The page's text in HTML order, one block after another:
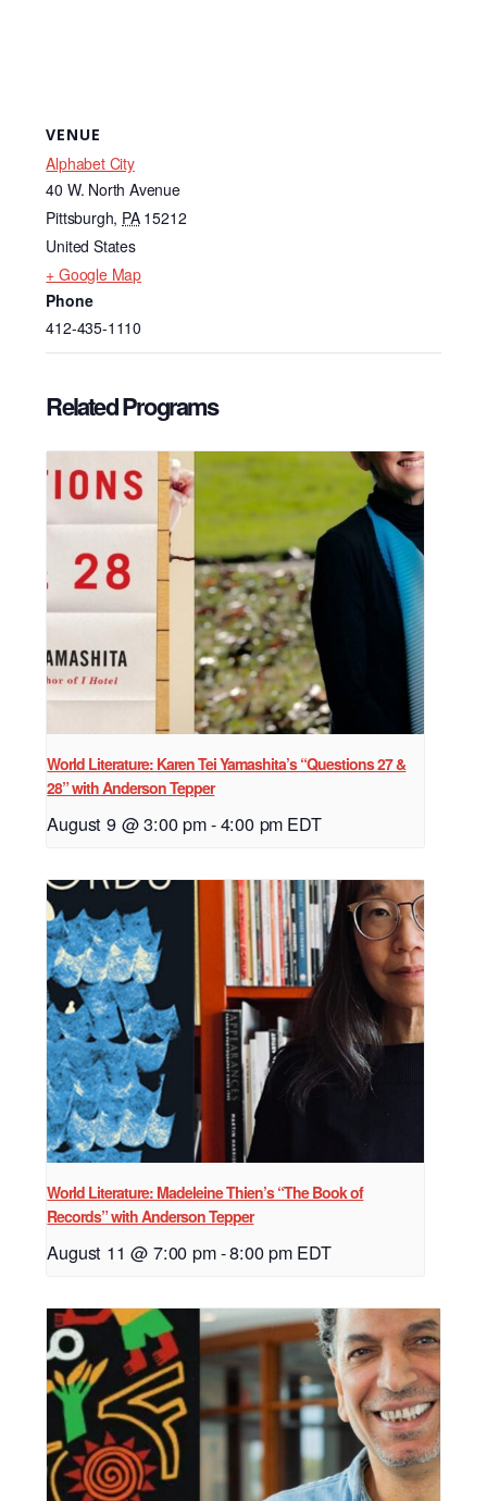
VENUE
Alphabet City
40 W. North Avenue
Pittsburgh, PA 15212
United States
+ Google Map
Phone
412-435-1110
Related Programs
World Literature: Karen Tei Yamashita’s “Questions 27 &
28” with Anderson Tepper
August 9 @ 3:00 pm-4:00 pm EDT
World Literature: Madeleine Thien’s “The Book of
Records” with Anderson Tepper
August 11 @ 7:00 pm-8:00 pm EDT